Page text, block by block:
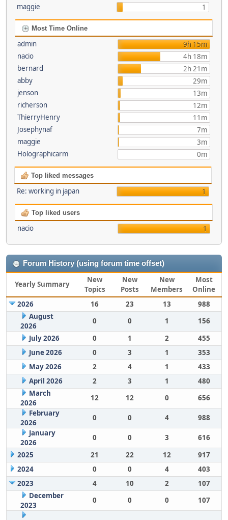
maggie 1
Most Time Online
admin
9h 15m
nacio
4h 18m
bernard
2h 21m
abby
29m
jenson
13m
richerson
12m
ThierryHenry
11m
Josephynaf
7m
maggie
3m
Holographicarm
0m
Top liked messages
Re: working in japan 1
Top liked users
nacio 1
Forum History (using forum time offset)
Yearly Summary
New
Topics
New
Posts
New
Members
Most
Online
2026
16 23 13
988
August
2026
0 0 1
156
July 2026
0 1 2
455
June 2026
0 3 1
353
May 2026
2 4 1
433
April 2026
2 3 1
480
March
2026
12 12 0
656
February
2026
0 0 4
988
January
2026
0 0 3
616
2025
21 22 12
917
2024
0 0 4
403
2023
4 10 2
107
December
2023
0 0 0 107